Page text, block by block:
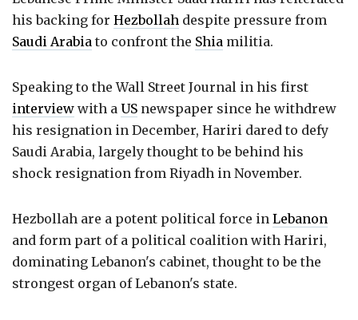
his backing for Hezbollah despite pressure from
Saudi Arabia to confront the Shia militia.
Speaking to the Wall Street Journal in his first
interview with a US newspaper since he withdrew
his resignation in December, Hariri dared to defy
Saudi Arabia, largely thought to be behind his
shock resignation from Riyadh in November.
Hezbollah are a potent political force in Lebanon
and form part of a political coalition with Hariri,
dominating Lebanon's cabinet, thought to be the
strongest organ of Lebanon's state.